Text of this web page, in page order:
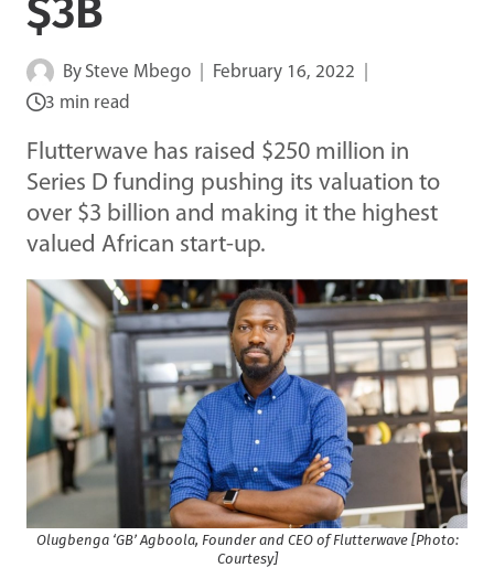
$3B
By Steve Mbego
February 16, 2022
3 min read
Flutterwave has raised $250 million in
Series D funding pushing its valuation to
over $3 billion and making it the highest
valued African start-up.
Olugbenga ‘GB’ Agboola, Founder and CEO of Flutterwave [Photo:
Courtesy]